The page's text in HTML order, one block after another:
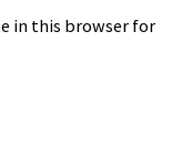
in this browser for